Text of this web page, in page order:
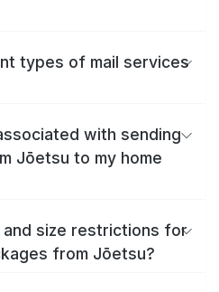
types of mail services
with sending
Jōetsu to my home
size restrictions for
from Jōetsu?